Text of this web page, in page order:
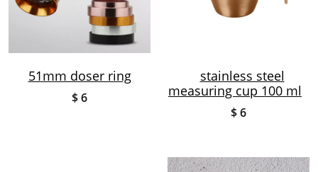
51mm doser ring
$ 6
stainless steel
measuring cup 100 ml
$ 6